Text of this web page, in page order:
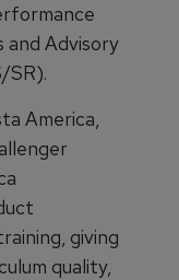
and Advisory
SR).
America,
giving
quality,